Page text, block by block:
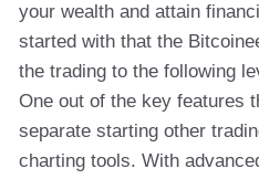
your wealth and attain
started with that the
the trading to the following
One out of the key features
separate starting other
charting tools. With